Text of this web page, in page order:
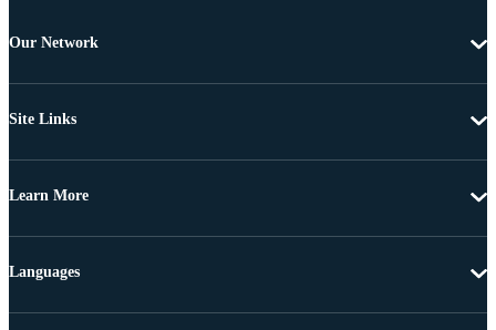
Our Network
Site Links
Learn More
Languages